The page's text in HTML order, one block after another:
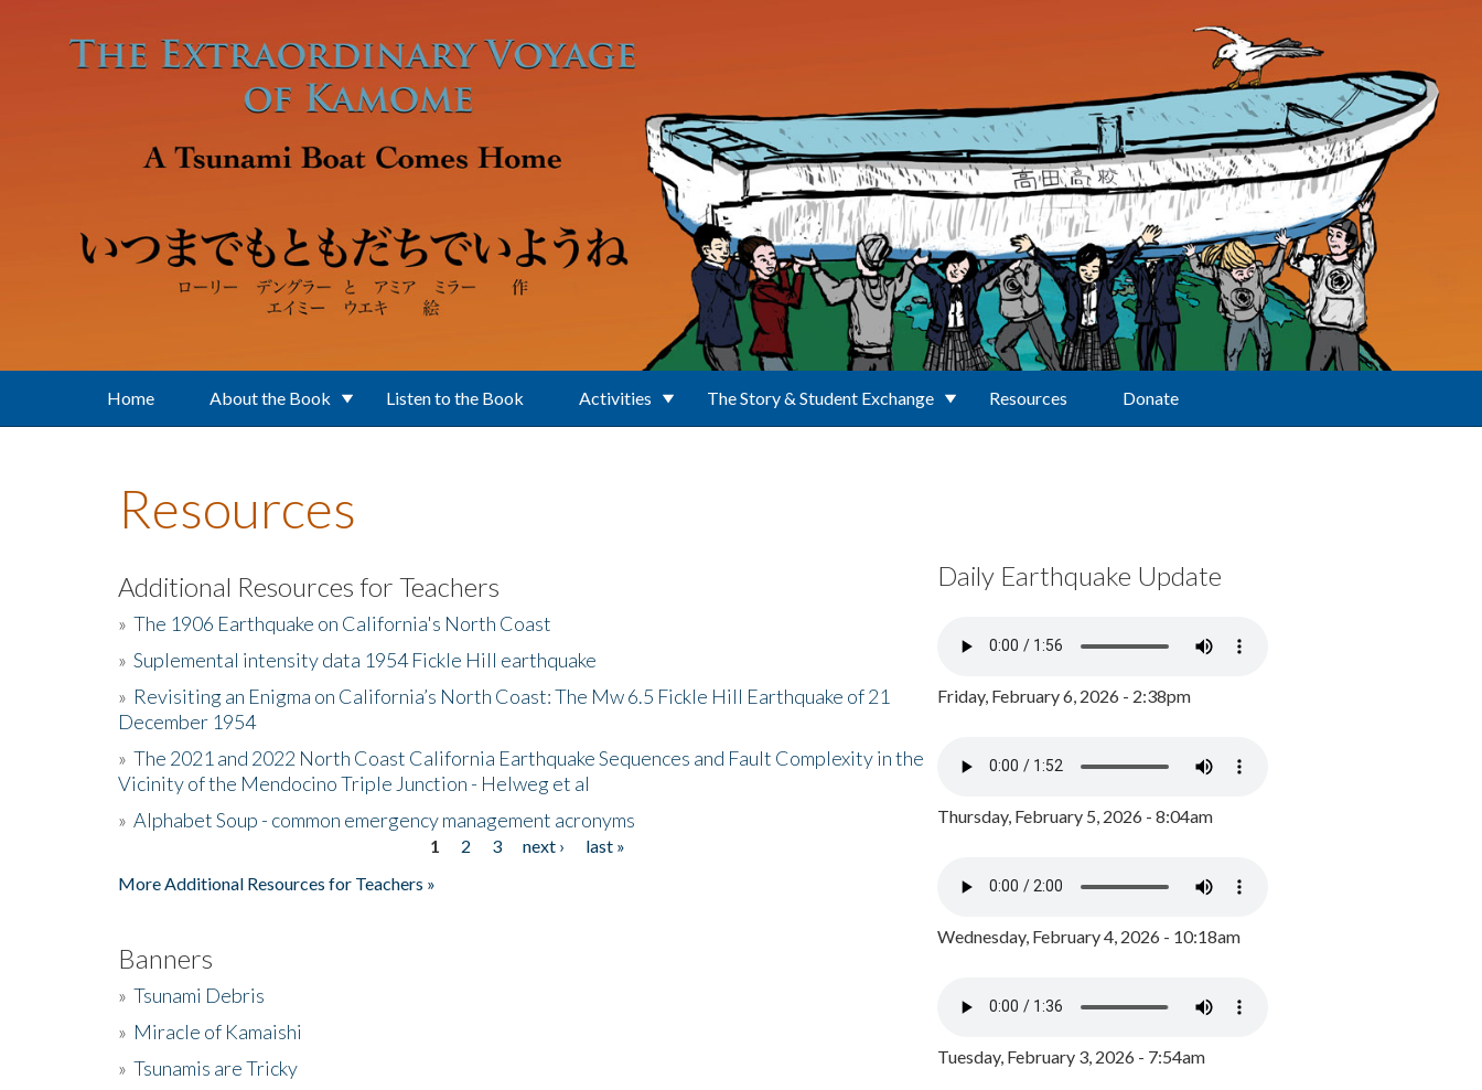
Home About the Book Listen to the Book Activities The Story & Student Exchange Resources Donate
Resources
Additional Resources for Teachers
» The 1906 Earthquake on California's North Coast
» Suplemental intensity data 1954 Fickle Hill earthquake
» Revisiting an Enigma on California’s North Coast: The Mw 6.5 Fickle Hill Earthquake of 21
December 1954
» The 2021 and 2022 North Coast California Earthquake Sequences and Fault Complexity in the
Vicinity of the Mendocino Triple Junction - Helweg et al
» Alphabet Soup - common emergency management acronyms
1 2 3 next ›
last »
More Additional Resources for Teachers »
Banners
» Tsunami Debris
» Miracle of Kamaishi
» Tsunamis are Tricky
Daily Earthquake Update
Friday, February 6, 2026 - 2:38pm
Thursday, February 5, 2026 - 8:04am
Wednesday, February 4, 2026 - 10:18am
Tuesday, February 3, 2026 - 7:54am